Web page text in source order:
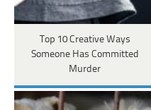
Top 10 Creative Ways
Someone Has Committed
Murder